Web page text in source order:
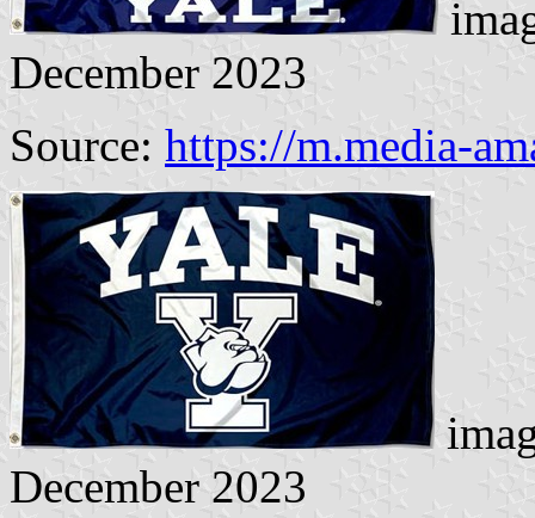
December 2023
Source: https://m.media-
December 2023